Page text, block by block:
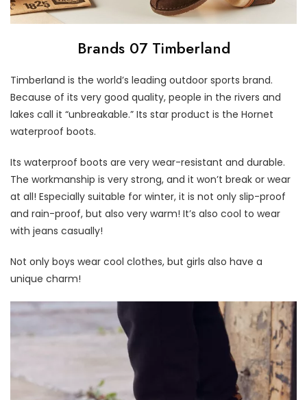
Brands 07 Timberland
Timberland is the world’s leading outdoor sports brand.
Because of its very good quality, people in the rivers and
lakes call it “unbreakable.” Its star product is the Hornet
waterproof boots.
Its waterproof boots are very wear-resistant and durable.
The workmanship is very strong, and it won’t break or wear
at all! Especially suitable for winter, it is not only slip-proof
and rain-proof, but also very warm! It’s also cool to wear
with jeans casually!
Not only boys wear cool clothes, but girls also have a
unique charm!